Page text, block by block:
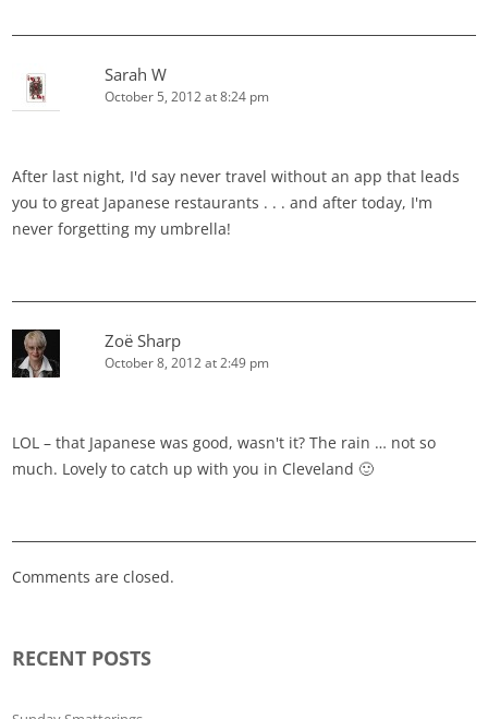
Sarah W
October 5, 2012 at 8:24 pm
After last night, I'd say never travel without an app that leads
you to great Japanese restaurants . . . and after today, I'm
never forgetting my umbrella!
Zoë Sharp
October 8, 2012 at 2:49 pm
LOL – that Japanese was good, wasn't it? The rain … not so
much. Lovely to catch up with you in Cleveland 🙂
Comments are closed.
RECENT POSTS